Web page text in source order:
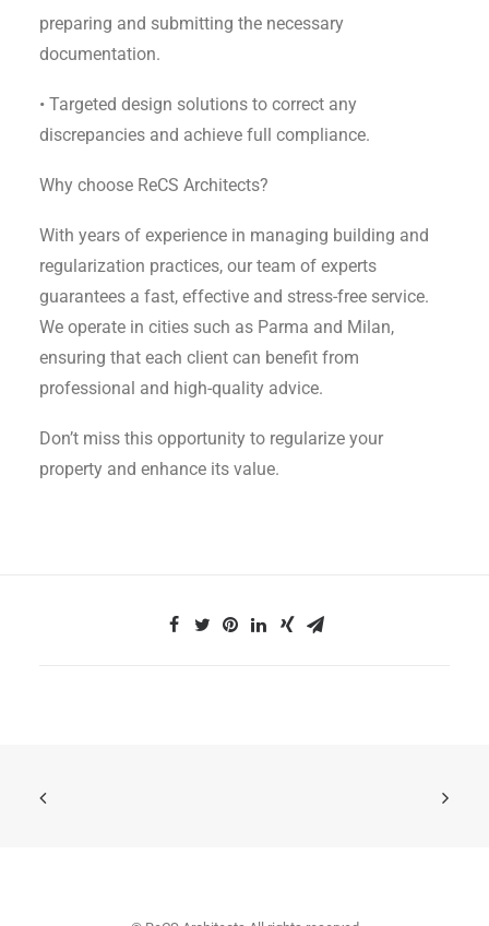
preparing and submitting the necessary
documentation.
• Targeted design solutions to correct any
discrepancies and achieve full compliance.
Why choose ReCS Architects?
With years of experience in managing building and
regularization practices, our team of experts
guarantees a fast, effective and stress-free service.
We operate in cities such as Parma and Milan,
ensuring that each client can benefit from
professional and high-quality advice.
Don’t miss this opportunity to regularize your
property and enhance its value.